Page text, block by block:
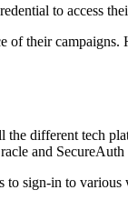
to access
of their campaigns.
different tech
and
sign-in to